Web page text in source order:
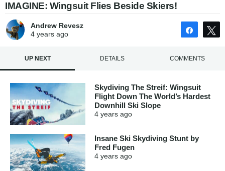
IMAGINE: Wingsuit Flies Beside Skiers!
Andrew Revesz
4 yearsago Share
UP NEXT DETAILS COMMENTS
Skydiving The Streif: Wingsuit
Flight Down The World’s Hardest
Downhill Ski Slope
4 years ago
Insane Ski Skydiving Stunt by
Fred Fugen
4 years ago